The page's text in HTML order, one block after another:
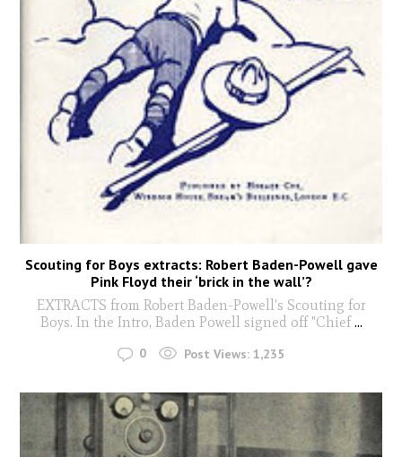
Scouting for Boys extracts: Robert Baden-Powell gave
Pink Floyd their ‘brick in the wall’?
EXTRACTS from Robert Baden-Powell's Scouting for
Boys. In the Intro, Baden Powell signed off "Chief...
0 Post Views: 1,235